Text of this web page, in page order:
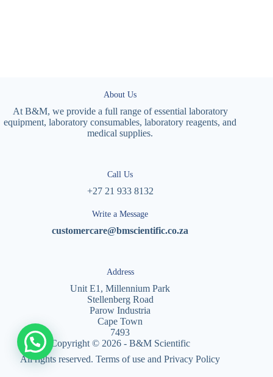
About Us
At B&M, we provide a full range of essential laboratory
equipment, laboratory consumables, laboratory reagents, and
medical supplies.
Call Us
+27 21 933 8132
Write a Message
customercare@bmscientific.co.za
Address
Unit E1, Millennium Park
Stellenberg Road
Parow Industria
Cape Town
7493
Copyright © 2026 - B&M Scientific
All rights reserved. Terms of use and Privacy Policy